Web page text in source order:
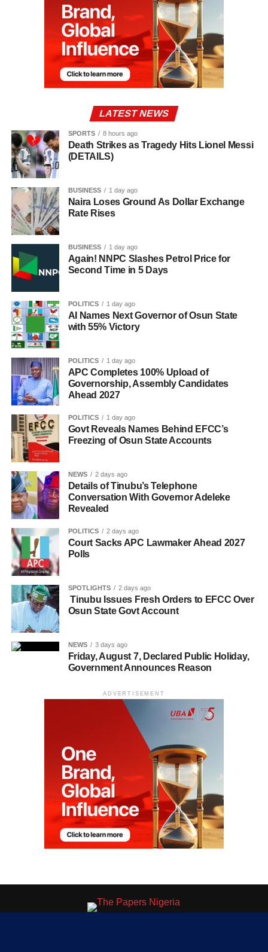
LATEST NEWS
SPORTS 8 hours ago
Death Strikes as Tragedy Hits Lionel Messi
(DETAILS)
BUSINESS 1 day ago
Naira Loses Ground As Dollar Exchange
Rate Rises
BUSINESS 1 day ago
Again! NNPC Slashes Petrol Price for
Second Time in 5 Days
POLITICS 1 day ago
AI Names Next Governor of Osun State
with 55% Victory
POLITICS 1 day ago
APC Completes 100% Upload of
Governorship, Assembly Candidates
Ahead 2027
POLITICS 1 day ago
Govt Reveals Names Behind EFCC’s
Freezing of Osun State Accounts
NEWS 2 days ago
Details of Tinubu’s Telephone
Conversation With Governor Adeleke
Revealed
POLITICS 2 days ago
Court Sacks APC Lawmaker Ahead 2027
Polls
SPOTLIGHTS 2 days ago
Tinubu Issues Fresh Orders to EFCC Over
Osun State Govt Account
NEWS 3 days ago
Friday, August 7, Declared Public Holiday,
Government Announces Reason
ADVERTISEMENT